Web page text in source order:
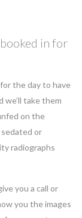
in for
the day to have
we’ll take them
on the
sedated or
radiographs
you a call or
you the images